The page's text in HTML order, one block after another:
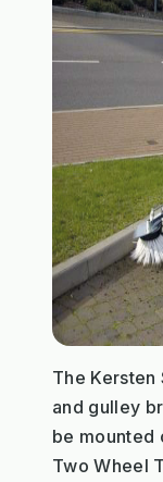
The
and gulley
be mounted
Two Wheel